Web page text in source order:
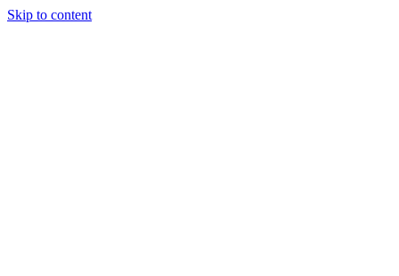
Skip to content